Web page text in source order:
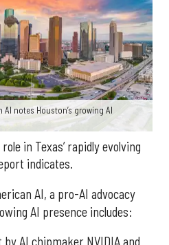
notes Houston’s growing AI
in Texas’ rapidly evolving
indicates.
AI, a pro-AI advocacy
AI presence includes:
by AI chipmaker NVIDIA and